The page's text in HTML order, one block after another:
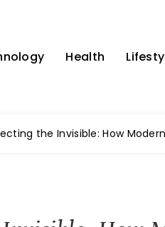
Health
the Invisible: How